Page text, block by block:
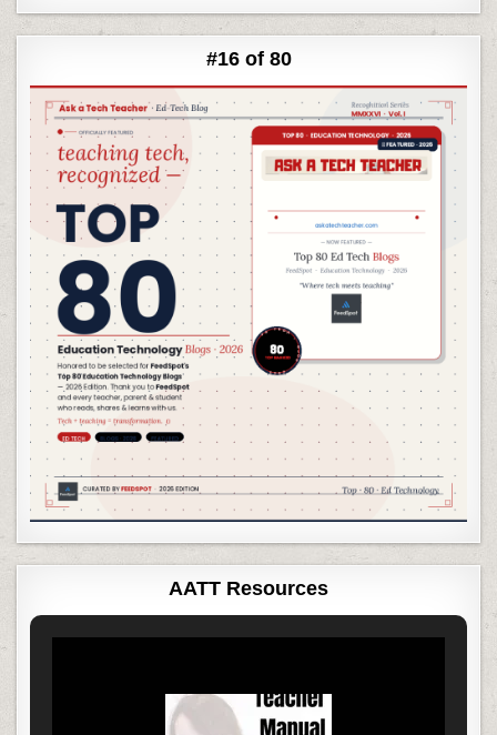
#16 of 80
AATT Resources